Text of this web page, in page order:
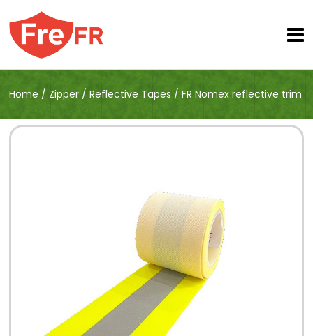
Home / Zipper /Reflective Tapes /FR Nomex reflective trim